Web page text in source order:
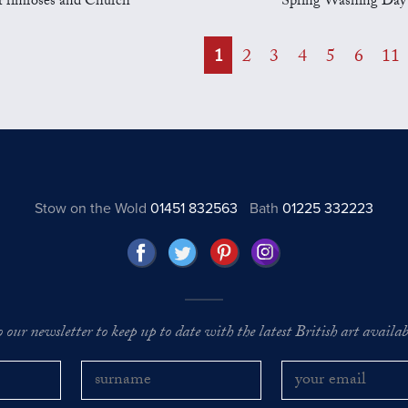
1 2 3 4 5 6 11
Stow on the Wold 01451 832563 Bath01225 332223
our newsletter to keep up to date with the latest British art